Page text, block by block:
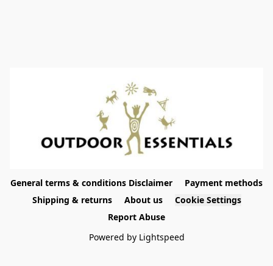
General terms & conditions Disclaimer
Payment methods
Shipping & returns
About us
Cookie Settings
Report Abuse
Powered by Lightspeed